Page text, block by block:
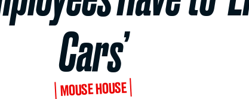
Cars’
MOUSE HOUSE